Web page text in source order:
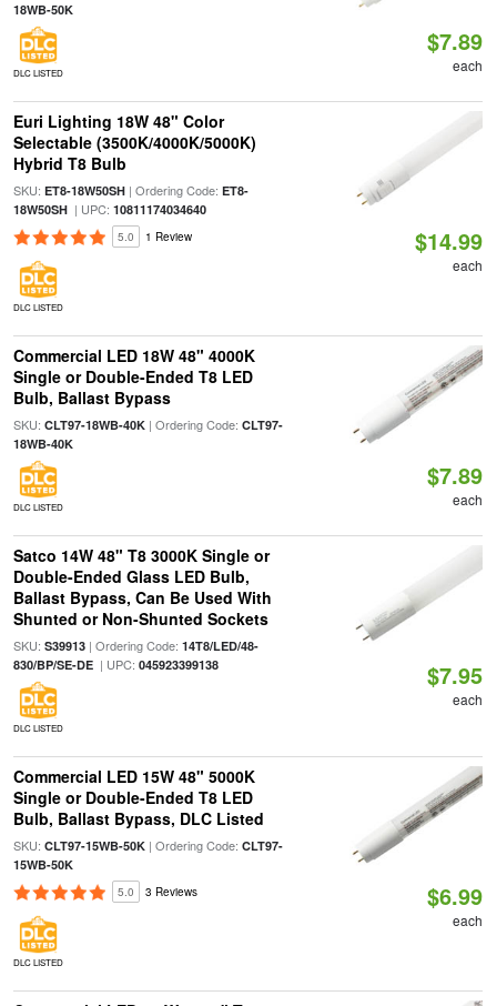
18WB-50K
DLC LISTED
$7.89
each
Euri Lighting 18W 48" Color
Selectable (3500K/4000K/5000K)
Hybrid T8 Bulb
SKU: ET8-18W50SH| Ordering Code: ET8-
18W50SH| UPC: 10811174034640
5.0 1 Review
DLC LISTED
$14.99
each
Commercial LED 18W 48" 4000K
Single or Double-Ended T8 LED
Bulb, Ballast Bypass
SKU: CLT97-18WB-40K| Ordering Code: CLT97-
18WB-40K
DLC LISTED
$7.89
each
Satco 14W 48" T8 3000K Single or
Double-Ended Glass LED Bulb,
Ballast Bypass, Can Be Used With
Shunted or Non-Shunted Sockets
SKU: S39913| Ordering Code: 14T8/LED/48-
830/BP/SE-DE| UPC: 045923399138
DLC LISTED
$7.95
each
Commercial LED 15W 48" 5000K
Single or Double-Ended T8 LED
Bulb, Ballast Bypass, DLC Listed
SKU: CLT97-15WB-50K| Ordering Code: CLT97-
15WB-50K
5.0 3 Reviews
DLC LISTED
$6.99
each